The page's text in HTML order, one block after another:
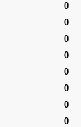
0
0
0
0
0
0
0
0